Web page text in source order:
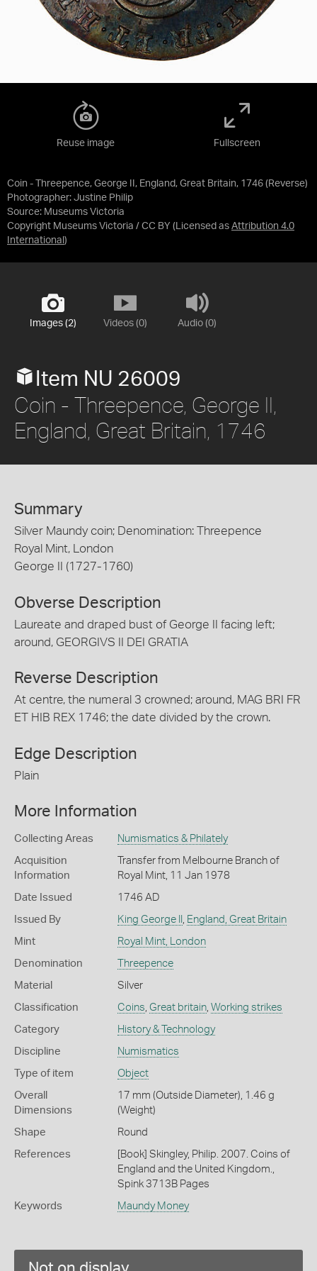
Coin - Threepence, George II, England, Great Britain, 1746 (Reverse)
Photographer: Justine Philip
Source: Museums Victoria
Copyright Museums Victoria / CC BY (Licensed as Attribution 4.0
International )
Reuse image Fullscreen
Images (2) Videos (0) Audio (0)
Item NU 26009
Coin - Threepence, George II,
England, Great Britain, 1746
Summary
Silver Maundy coin; Denomination: Threepence
Royal Mint, London
George II (1727-1760)
Obverse Description
Laureate and draped bust of George II facing left;
around, GEORGIVS II DEI GRATIA
Reverse Description
At centre, the numeral 3 crowned; around, MAG BRI FR
ET HIB REX 1746; the date divided by the crown.
Edge Description
Plain
More Information
Collecting Areas Numismatics & Philately
Acquisition
Information
Transfer from Melbourne Branch of
Royal Mint, 11 Jan 1978
Date Issued 1746 AD
Issued By King George II , England, Great Britain
Mint Royal Mint, London
Denomination Threepence
Material Silver
Classification Coins, Great britain, Working strikes
Category History & Technology
Discipline Numismatics
Type of item Object
Overall
Dimensions
17 mm (Outside Diameter), 1.46 g
(Weight)
Shape Round
References
[Book] Skingley, Philip. 2007. Coins of
England and the United Kingdom.,
Spink 3713B Pages
Keywords Maundy Money